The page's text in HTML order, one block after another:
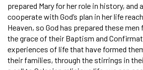
prepared Mary for her role in history, and
cooperate with God’s plan in her life
Heaven, so God has prepared these men
the grace of their Baptism and
experiences of life that have formed
their families, through the stirrings in